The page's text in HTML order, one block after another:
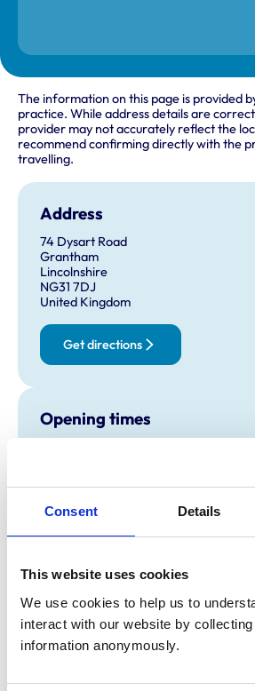
Consent Details
This website uses cookies
We use cookies to help us to
interact with our website by
information anonymously.
The information on this page is provided
practice. While address details are
provider may not accurately reflect the
recommend confirming directly with the
travelling.
Address
74 Dysart Road
Grantham
Lincolnshire
NG31 7DJ
United Kingdom
Get directions
Opening times
Thursday:
Friday:
Animals treated